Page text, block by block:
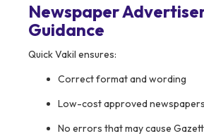
Newspaper
Guidance
Quick Vakil ensures:
Correct format and wording
Low-cost approved newspapers
No errors that may cause